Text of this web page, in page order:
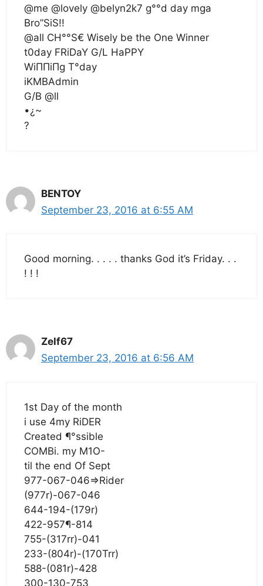
@me @lovely @belyn2k7 g°°d day mga
Bro”SiS!!
@all CH°°S€ Wisely be the One Winner
t0day FRiDaY G/L HaPPY
WiΠΠiΠg T°day
iKMBAdmin
G/B @ll
•¿~
?
BENTOY
September 23, 2016 at 6:55 AM
Good morning. . . . . thanks God it’s Friday. . .
! ! !
Zelf67
September 23, 2016 at 6:56 AM
1st Day of the month
i use 4my RiDER
Created ¶°ssible
COMBi. my M1O-
til the end Of Sept
977-067-046=>Rider
(977r)-067-046
644-194-(179r)
422-957¶-814
755-(317rr)-041
233-(804r)-(170Trr)
588-(081r)-428
300-130-753